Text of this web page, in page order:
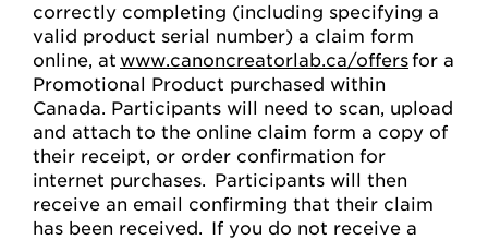
correctly completing (including specifying a
valid product serial number) a claim form
online, at www.canoncreatorlab.ca/offersfor a
Promotional Product purchased within
Canada. Participants will need to scan, upload
and attach to the online claim form a copy of
their receipt, or order confirmation for
internet purchases. Participants will then
receive an email confirming that their claim
has been received. If you do not receive a